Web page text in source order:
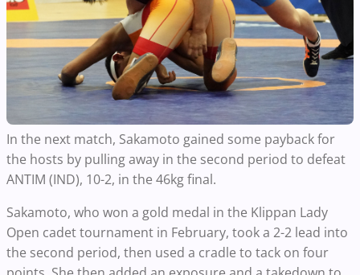
In the next match, Sakamoto gained some payback for
the hosts by pulling away in the second period to defeat
ANTIM (IND), 10-2, in the 46kg final.
Sakamoto, who won a gold medal in the Klippan Lady
Open cadet tournament in February, took a 2-2 lead into
the second period, then used a cradle to tack on four